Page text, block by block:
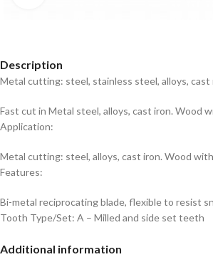
Description
Metal cutting: steel, stainless steel, alloys,
Fast cut in Metal steel, alloys, cast iron. Wood
Application:
Metal cutting: steel, alloys, cast iron. Wood
Features:
Bi-metal reciprocating blade, flexible to resist
Tooth Type/Set: A – Milled and side set teeth
Additional information